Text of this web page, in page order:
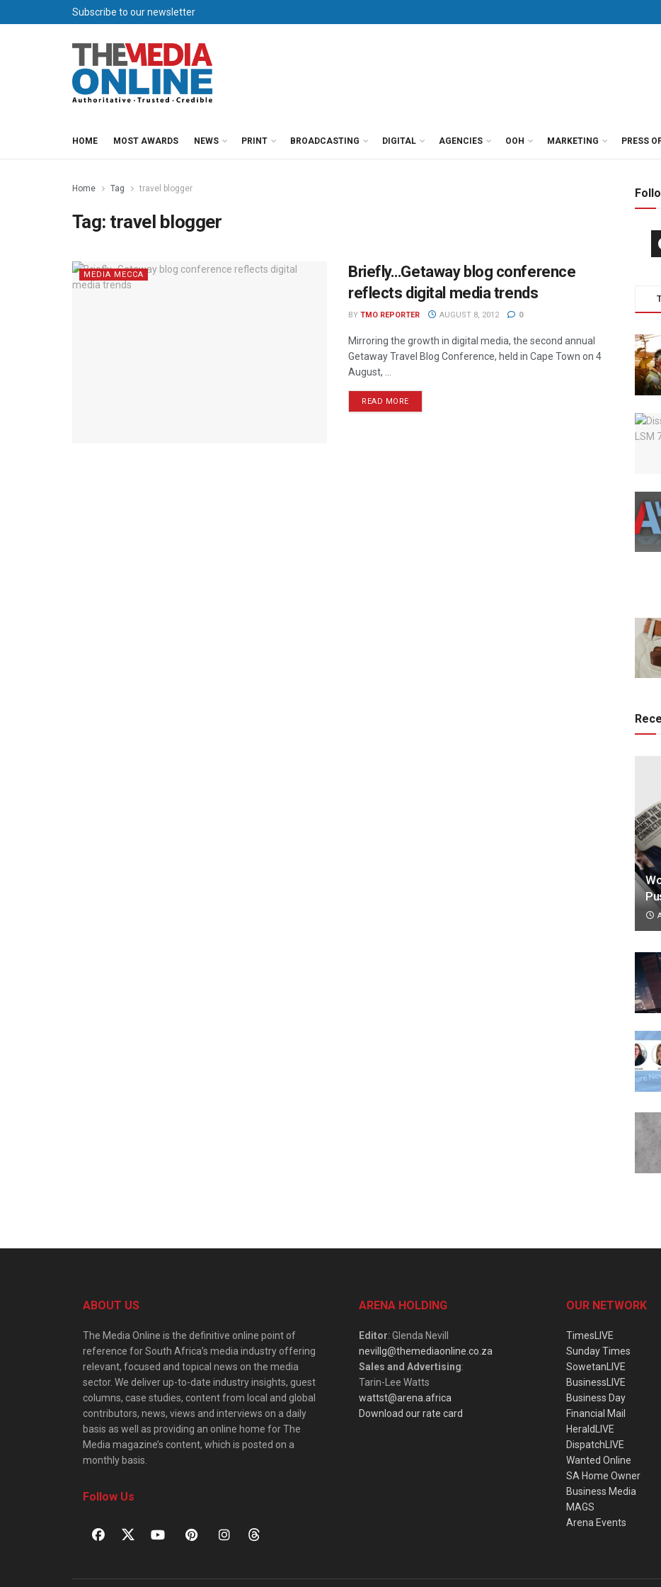
Subscribe to our newsletter
HOME MOST AWARDS NEWS PRINT BROADCASTING DIGITAL AGENCIES OOH MARKETING PRESS
Home Tag travel blogger
Tag: travel blogger
MEDIA MECCA
Briefly…Getaway blog conference
reflects digital media trends
BY TMO REPORTER AUGUST 8, 2012 0
Mirroring the growth in digital media, the second annual
Getaway Travel Blog Conference, held in Cape Town on 4
August, ...
READ MORE
ABOUT US
The Media Online is the definitive online point of
reference for South Africa’s media industry offering
relevant, focused and topical news on the media
sector. We deliver up-to-date industry insights, guest
columns, case studies, content from local and global
contributors, news, views and interviews on a daily
basis as well as providing an online home for The
Media magazine’s content, which is posted on a
monthly basis.
Follow Us
ARENA HOLDING
Editor: Glenda Nevill
nevillg@themediaonline.co.za
Sales and Advertising:
Tarin-Lee Watts
wattst@arena.africa
Download our rate card
OUR NETWORK
TimesLIVE
Sunday Times
SowetanLIVE
BusinessLIVE
Business Day
Financial Mail
HeraldLIVE
DispatchLIVE
Wanted Online
SA Home Owner
Business Media
MAGS
Arena Events